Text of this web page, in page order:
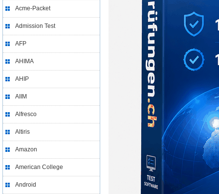
Acme-Packet
Admission Test
AFP
AHIMA
AHIP
AIIM
Alfresco
Altiris
Amazon
American College
Android